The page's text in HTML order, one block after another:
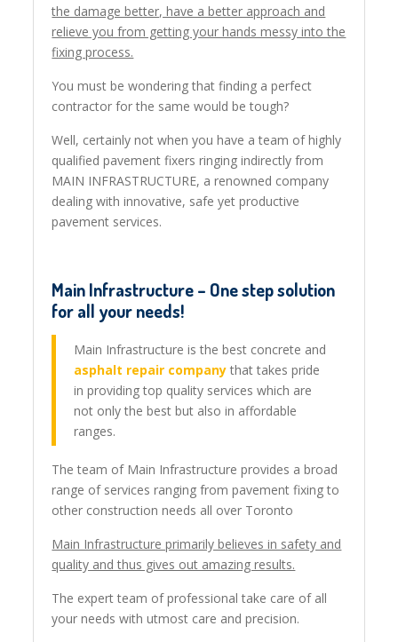
the damage better, have a better approach and
relieve you from getting your hands messy into the
fixing process.
You must be wondering that finding a perfect
contractor for the same would be tough?
Well, certainly not when you have a team of highly
qualified pavement fixers ringing indirectly from
MAIN INFRASTRUCTURE, a renowned company
dealing with innovative, safe yet productive
pavement services.
Main Infrastructure – One step solution
for all your needs!
Main Infrastructure is the best concrete and
asphalt repair company that takes pride
in providing top quality services which are
not only the best but also in affordable
ranges.
The team of Main Infrastructure provides a broad
range of services ranging from pavement fixing to
other construction needs all over Toronto
Main Infrastructure primarily believes in safety and
quality and thus gives out amazing results.
The expert team of professional take care of all
your needs with utmost care and precision.